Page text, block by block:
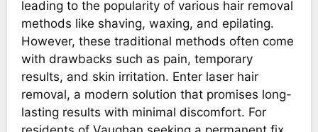
leading to the popularity of various hair removal
methods like shaving, waxing, and epilating.
However, these traditional methods often come
with drawbacks such as pain, temporary
results, and skin irritation. Enter laser hair
removal, a modern solution that promises long-
lasting results with minimal discomfort. For